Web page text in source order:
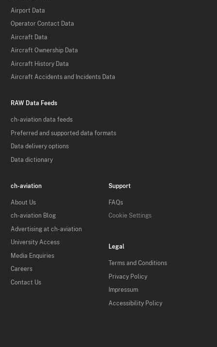
Airport Data
Operator Contact Data
Aircraft Data
Aircraft Ownership Data
Aircraft History Data
Aircraft Accidents and Incidents Data
RAW Data Feeds
ch-aviation data feeds
Preferred and supported data formats
Data delivery options
Data dictionary
ch-aviation
About Us
ch-aviation Blog
Advertising at ch-aviation
University Access
Media Enquiries
Careers
Contact Us
Support
FAQs
Cookie Settings
Legal
Terms and Conditions
Privacy Policy
Impressum
Accessibility Policy